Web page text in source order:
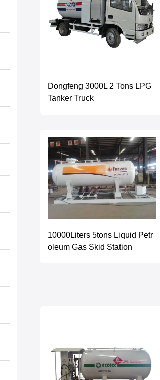
Dongfeng 3000L 2 Tons LPG
Tanker Truck
10000Liters 5tons Liquid Petr
oleum Gas Skid Station